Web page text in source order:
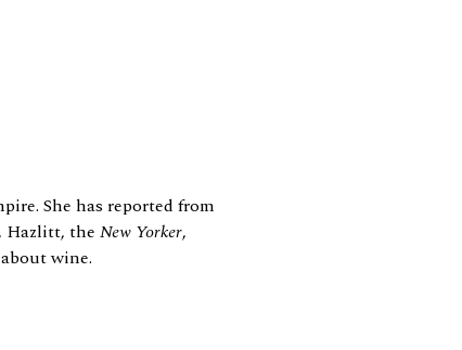
She has reported from
Hazlitt, the New Yorker,
wine.